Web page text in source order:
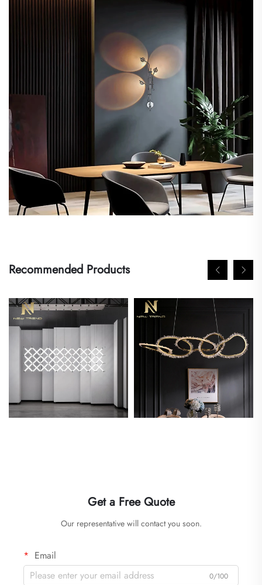
Recommended Products
Get a Free Quote
Our representative will contact you soon.
Email
0/100